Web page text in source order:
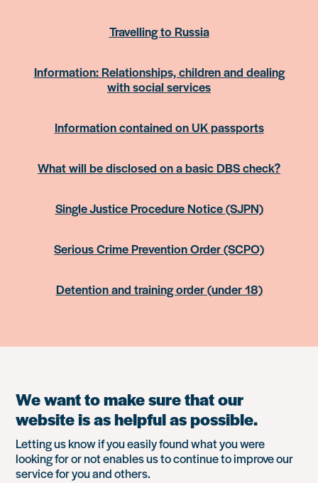
Travelling to Russia
Information: Relationships, children and dealing
with social services
Information contained on UK passports
What will be disclosed on a basic DBS check?
Single Justice Procedure Notice (SJPN)
Serious Crime Prevention Order (SCPO)
Detention and training order (under 18)
We want to make sure that our
website is as helpful as possible.
Letting us know if you easily found what you were
looking for or not enables us to continue to improve our
service for you and others.